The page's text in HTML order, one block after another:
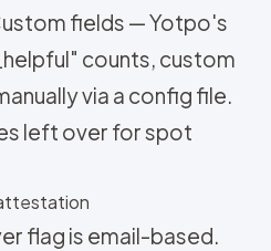
fields — Yotpo's
counts, custom
via a config file.
left over for spot
flag is email-based.